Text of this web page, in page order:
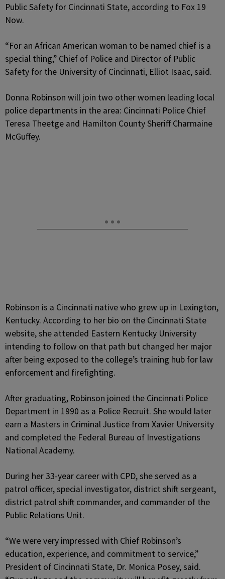
Public Safety for Cincinnati State, according to Fox 19
Now.
“For an African American woman to be named chief is a
special thing,” Chief of Police and Director of Public
Safety for the University of Cincinnati, Elliot Isaac, said.
Donna Robinson will join two other women leading local
police departments in the area: Cincinnati Police Chief
Teresa Theetge and Hamilton County Sheriff Charmaine
McGuffey.
Robinson is a Cincinnati native who grew up in Lexington,
Kentucky. According to her bio on the Cincinnati State
website, she attended Eastern Kentucky University
intending to follow on that path but changed her major
after being exposed to the college’s training hub for law
enforcement and firefighting.
After graduating, Robinson joined the Cincinnati Police
Department in 1990 as a Police Recruit. She would later
earn a Masters in Criminal Justice from Xavier University
and completed the Federal Bureau of Investigations
National Academy.
During her 33-year career with CPD, she served as a
patrol officer, special investigator, district shift sergeant,
district patrol shift commander, and commander of the
Public Relations Unit.
“We were very impressed with Chief Robinson’s
education, experience, and commitment to service,”
President of Cincinnati State, Dr. Monica Posey, said.